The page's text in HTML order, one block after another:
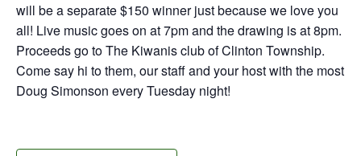
will be a separate $150 winner just because we love you
all! Live music goes on at 7pm and the drawing is at 8pm.
Proceeds go to The Kiwanis club of Clinton Township.
Come say hi to them, our staff and your host with the most
Doug Simonson every Tuesday night!